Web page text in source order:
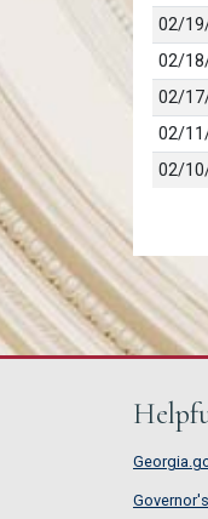
02/
02/
02/
02/
02/